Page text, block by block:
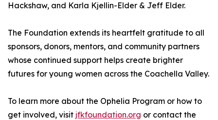
Hackshaw, and Karla Kjellin-Elder & Jeff Elder.
The Foundation extends its heartfelt gratitude to all
sponsors, donors, mentors, and community partners
whose continued support helps create brighter
futures for young women across the Coachella Valley.
To learn more about the Ophelia Program or how to
get involved, visit jfkfoundation.org or contact the